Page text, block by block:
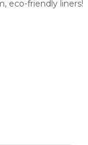
eco-friendly liners!